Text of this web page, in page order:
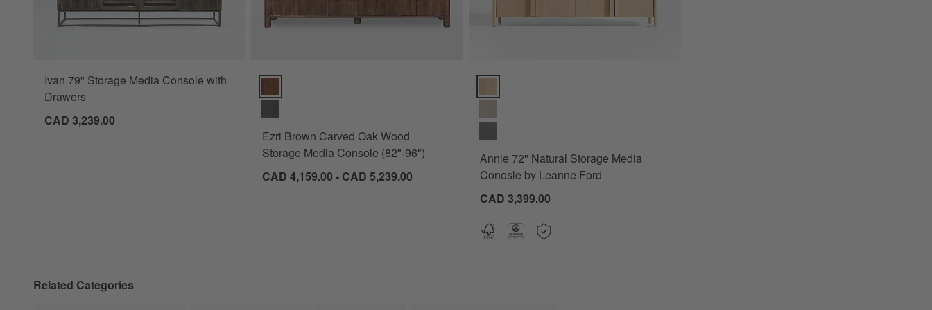
Ivan 79" Storage Media Console with
Drawers
CAD 3,239.00
Ezri Brown Carved Oak Wood
Storage Media Console (82"-96")
CAD 4,159.00 - CAD 5,239.00
Annie 72" Natural Storage Media
Conosle by Leanne Ford
CAD 3,399.00
Related Categories